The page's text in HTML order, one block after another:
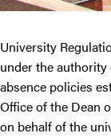
University
under the
absence policies
Office of the Dean
on behalf of the